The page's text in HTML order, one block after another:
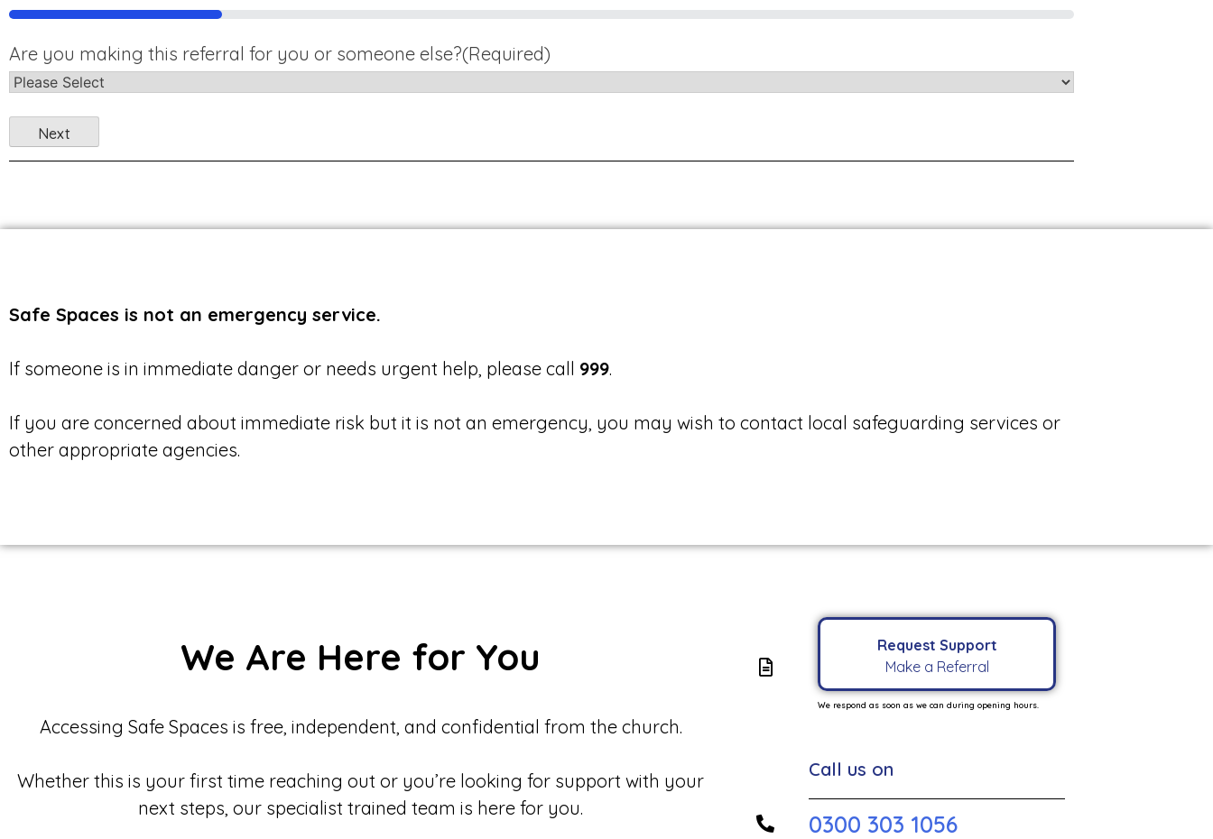
20%
Are you making this referral for you or someone else?(Required)
Safe Spaces is not an emergency service.
If someone is in immediate danger or needs urgent help, please call 999.
If you are concerned about immediate risk but it is not an emergency, you may wish to contact local safeguarding services or
other appropriate agencies.
We Are Here for You
Accessing Safe Spaces is free, independent, and confidential from the church.
Whether this is your first time reaching out or you’re looking for support with your
next steps, our specialist trained team is here for you.
Request Support
Make a Referral
We respond as soon as we can during opening hours.
Call us on
0300 303 1056